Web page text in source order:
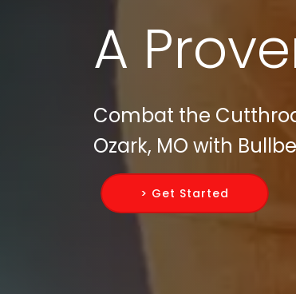
A
Combat the
Ozark, MO with
> Get Started